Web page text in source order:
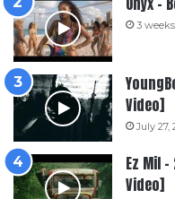
3
Video]
July 27,
Ez Mil
Video]